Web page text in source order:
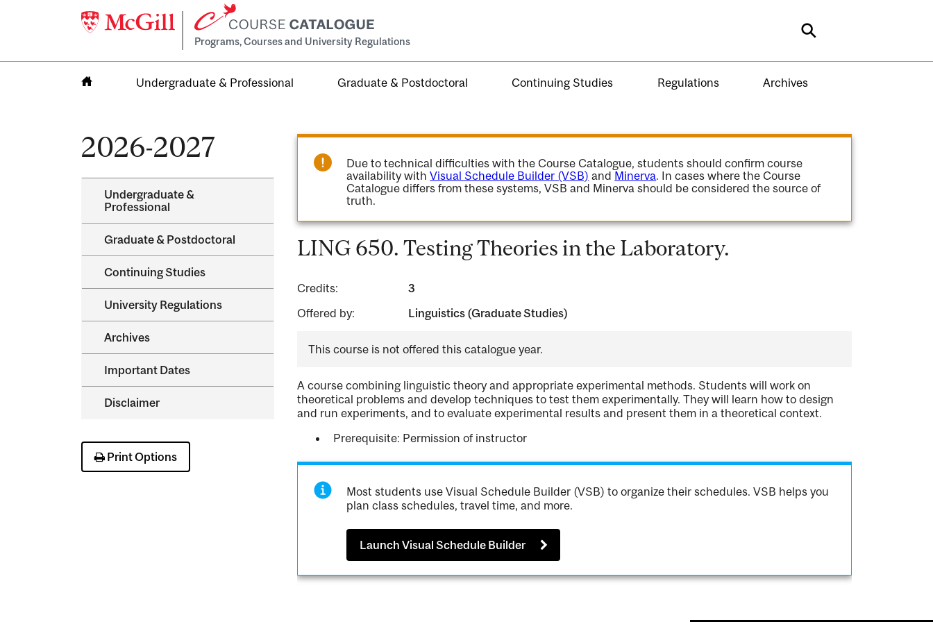
Programs, Courses and University Regulations Search
Undergraduate & Professional Graduate & Postdoctoral Continuing Studies Regulations Archives
2026-2027
Undergraduate &​
Professional
Graduate &​ Postdoctoral
Continuing Studies
University Regulations
Archives
Important Dates
Disclaimer
Print Options
Due to technical difficulties with the Course Catalogue, students should confirm course
availability withVisual Schedule Builder (VSB) and Minerva. In cases where the Course
Catalogue differs from these systems, VSB and Minerva should be considered the source of
truth.
LING 650. Testing Theories in the Laboratory.
Credits:
3
Offered by:
Linguistics (Graduate Studies)
This course is not offered this catalogue year.
A course combining linguistic theory and appropriate experimental methods. Students will work on
theoretical problems and develop techniques to test them experimentally. They will learn how to design
and run experiments, and to evaluate experimental results and present them in a theoretical context.
Prerequisite: Permission of instructor
Most students use Visual Schedule Builder (VSB) to organize their schedules. VSB helps you
plan class schedules, travel time, and more.
Launch Visual Schedule Builder